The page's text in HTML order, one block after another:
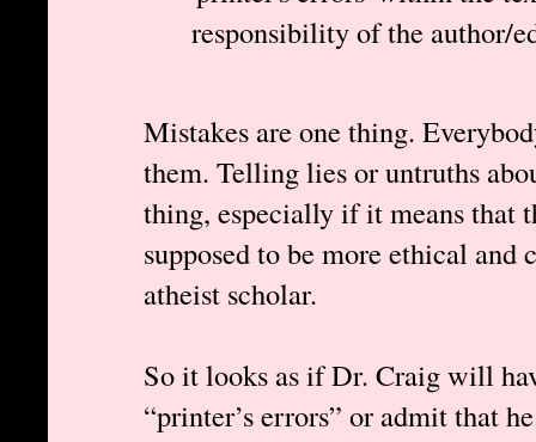
responsibility of the author/
Mistakes are one thing.
them. Telling lies or untruths
thing, especially if it means that
supposed to be more ethical
atheist scholar.
So it looks as if Dr. Craig will
“printer’s errors” or admit that